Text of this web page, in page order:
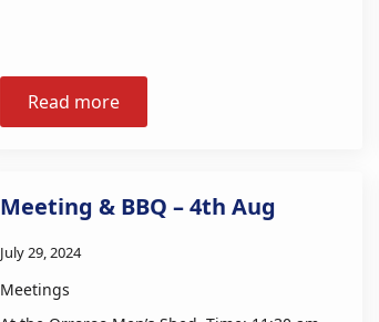
Read more
Meeting & BBQ – 4th Aug
July 29, 2024
Meetings